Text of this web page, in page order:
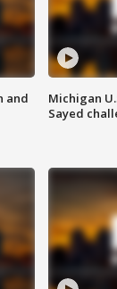
and
Michigan
Sayed